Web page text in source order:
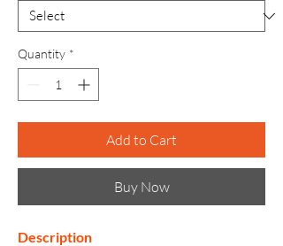
Quantity *
Add to Cart
Buy Now
Description